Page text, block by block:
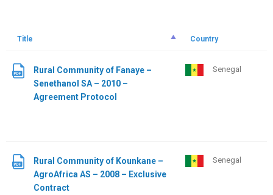
Title Country
Rural Community of Fanaye –
Senethanol SA – 2010 –
Agreement Protocol
Senegal
Rural Community of Kounkane –
AgroAfrica AS – 2008 – Exclusive
Contract
Senegal